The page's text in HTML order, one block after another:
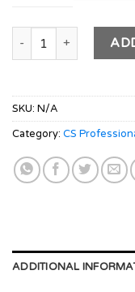
CS Professional
SKU: N/A
Category: CS
ADDITIONAL